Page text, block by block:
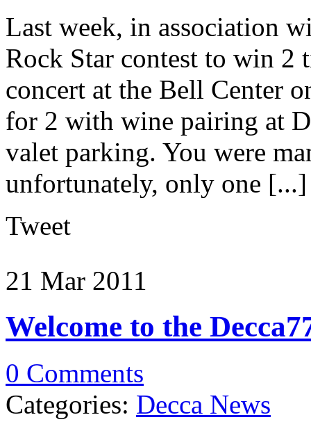
Last week, in association
Rock Star contest to win
concert at the Bell Center
for 2 with wine pairing at
valet parking. You were
unfortunately, only one [...]
Tweet
21 Mar 2011
Welcome to the
0 Comments
Categories: Decca News